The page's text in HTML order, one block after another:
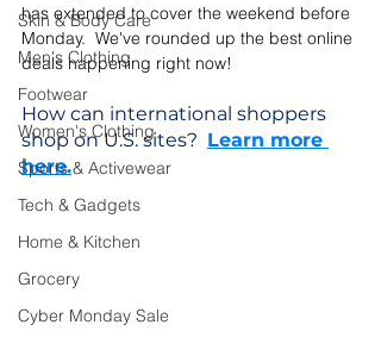
Skin & Body Care
Men's Clothing
Footwear
Women's Clothing
Sports & Activewear
Tech & Gadgets
Home & Kitchen
Grocery
Cyber Monday Sale
has extended to cover the weekend before
Monday.  We've rounded up the best online
deals happening right now!
How can international shoppers
shop on U.S. sites? Learn more
here.